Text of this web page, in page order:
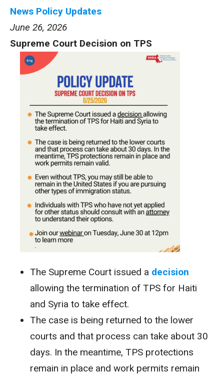
News Policy Updates
June 26, 2026
Supreme Court Decision on TPS
The Supreme Court issued a decision
allowing the termination of TPS for Haiti
and Syria to take effect.
The case is being returned to the lower
courts and that process can take about 30
days. In the meantime, TPS protections
remain in place and work permits remain